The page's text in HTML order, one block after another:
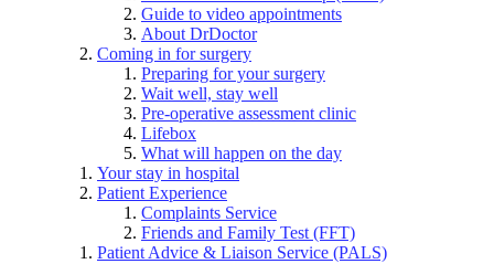
Guide to video appointments
About DrDoctor
Coming in for surgery
Preparing for your surgery
Wait well, stay well
Pre-operative assessment clinic
Lifebox
What will happen on the day
Your stay in hospital
Patient Experience
Complaints Service
Friends and Family Test (FFT)
Patient Advice & Liaison Service (PALS)